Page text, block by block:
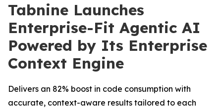
Tabnine Launches
Enterprise-Fit Agentic AI
Powered by Its Enterprise
Context Engine
Delivers an 82% boost in code consumption with
accurate, context-aware results tailored to each